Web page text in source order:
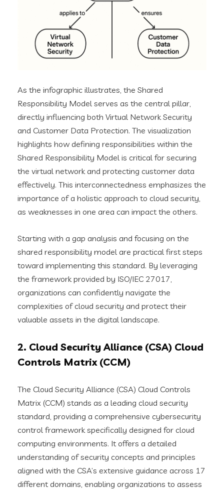
As the infographic illustrates, the Shared
Responsibility Model serves as the central pillar,
directly influencing both Virtual Network Security
and Customer Data Protection. The visualization
highlights how defining responsibilities within the
Shared Responsibility Model is critical for securing
the virtual network and protecting customer data
effectively. This interconnectedness emphasizes the
importance of a holistic approach to cloud security,
as weaknesses in one area can impact the others.
Starting with a gap analysis and focusing on the
shared responsibility model are practical first steps
toward implementing this standard. By leveraging
the framework provided by ISO/IEC 27017,
organizations can confidently navigate the
complexities of cloud security and protect their
valuable assets in the digital landscape.
2. Cloud Security Alliance (CSA) Cloud
Controls Matrix (CCM)
The Cloud Security Alliance (CSA) Cloud Controls
Matrix (CCM) stands as a leading cloud security
standard, providing a comprehensive cybersecurity
control framework specifically designed for cloud
computing environments. It offers a detailed
understanding of security concepts and principles
aligned with the CSA’s extensive guidance across 17
different domains, enabling organizations to assess